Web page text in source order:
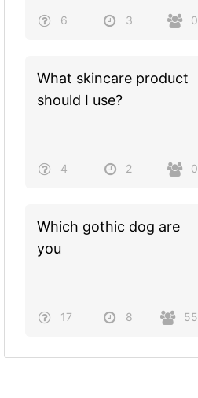
6 3 0
What skincare product
should I use?
4 2 0
Which gothic dog are
you
17 8 55